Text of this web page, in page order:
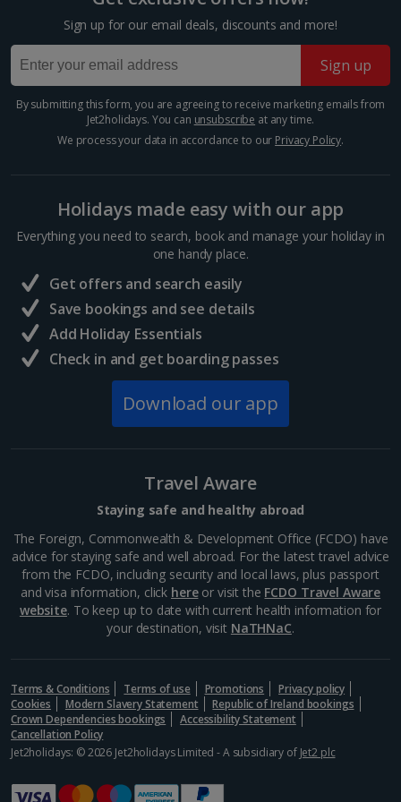
Villa Borghese
Distance 0.8 km
public park in Rome and is filled with fountains,
sculptures and columns. Stroll, cycle or take a paddle
boat out on the lake between espresso breaks at
Via del Corso
one of Rome’s main retail hubs, with plenty of high
street shops like H&M, Zara and Mango. Make sure
you pop into Galleria Alberto Sordi – it’s a gorgeous...
Sign up for our email deals, discounts and more!
Sign up
By submitting this form, you are agreeing to receive marketing emails from
Jet2holidays. You can unsubscribe at any time.
We process your data in accordance to our Privacy Policy.
Holidays made easy with our app
Everything you need to search, book and manage your holiday in
one handy place.
Get offers and search easily
Save bookings and see details
Add Holiday Essentials
Check in and get boarding passes
Download our app
Travel Aware
Staying safe and healthy abroad
The Foreign, Commonwealth & Development Office (FCDO) have
advice for staying safe and well abroad. For the latest travel advice
from the FCDO, including security and local laws, plus passport
and visa information, click hereor visit the FCDO Travel Aware
website. To keep up to date with current health information for
your destination, visit NaTHNaC.
Terms & Conditions Terms of use Promotions
Privacy policy
Cookies
Modern Slavery Statement
Republic of Ireland bookings
Crown Dependencies bookings
Accessibility Statement
Cancellation Policy
Jet2holidays: © 2026 Jet2holidays Limited - A subsidiary of Jet2 plc